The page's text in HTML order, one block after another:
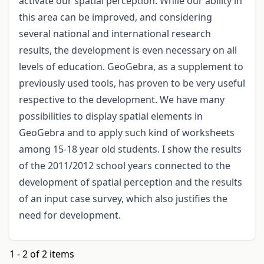
this area can be improved, and considering
several national and international research
results, the development is even necessary on all
levels of education. GeoGebra, as a supplement to
previously used tools, has proven to be very useful
respective to the development. We have many
possibilities to display spatial elements in
GeoGebra and to apply such kind of worksheets
among 15-18 year old students. I show the results
of the 2011/2012 school years connected to the
development of spatial perception and the results
of an input case survey, which also justifies the
need for development.
1 - 2 of 2 items